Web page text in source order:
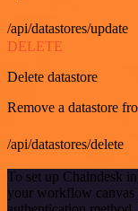
/api/datastores/update
DELETE
Delete datastore
Remove a datastore
/api/datastores/delete
To set up Chaindesk
your workflow canvas